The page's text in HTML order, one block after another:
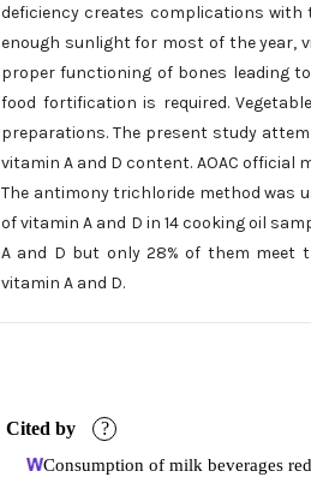
deficiency creates complications
enough sunlight for most of the year,
proper functioning of bones leading
food fortification is required.
preparations. The present study
vitamin A and D content. AOAC
The antimony trichloride method was
of vitamin A and D in 14 cooking oil
A and D but only 28% of them meet
vitamin A and D.
Cited by ?
Consumption of milk beverages